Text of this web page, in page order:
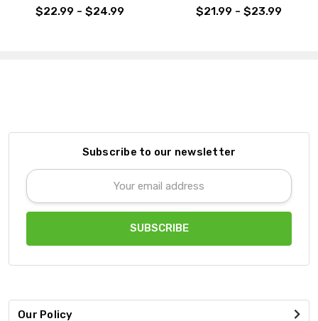
$22.99 - $24.99 $21.99 - $23.99
Subscribe to our newsletter
Email
Address
Our Policy